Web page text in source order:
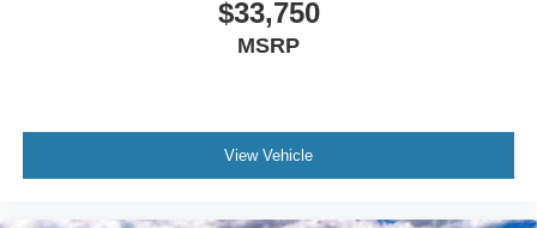
$33,750
MSRP
View Vehicle